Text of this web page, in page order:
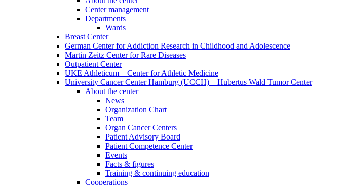
Center management
Departments
Wards
Breast Center
German Center for Addiction Research in Childhood and Adolescence
Martin Zeitz Center for Rare Diseases
Outpatient Center
UKE Athleticum—Center for Athletic Medicine
University Cancer Center Hamburg (UCCH)—Hubertus Wald Tumor Center
About the center
News
Organization Chart
Team
Organ Cancer Centers
Patient Advisory Board
Patient Competence Center
Events
Facts & figures
Training & continuing education
Cooperations